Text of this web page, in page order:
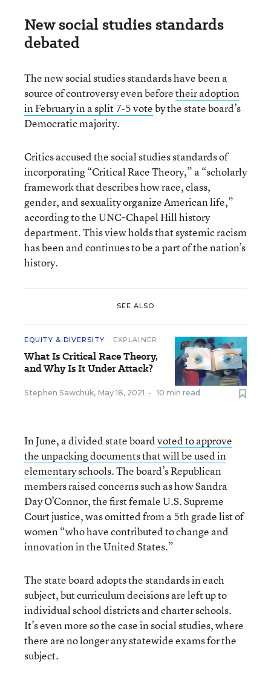
New social studies standards
debated
The new social studies standards have been a
source of controversy even beforetheir adoption
in February in a split 7-5 voteby the state board’s
Democratic majority.
Critics accused the social studies standards of
incorporating “Critical Race Theory,” a “scholarly
framework that describes how race, class,
gender, and sexuality organize American life,”
according to the UNC-Chapel Hill history
department. This view holds that systemic racism
has been and continues to be a part of the nation’s
history.
SEE ALSO
EQUITY & DIVERSITY EXPLAINER
What Is Critical Race Theory,
and Why Is It Under Attack?
Stephen Sawchuk, May 18, 2021 • 10 min read
In June, a divided state boardvoted to approve
the unpacking documents that will be used in
elementary schools. The board’s Republican
members raised concerns such as how Sandra
Day O’Connor, the first female U.S. Supreme
Court justice, was omitted from a 5th grade list of
women “who have contributed to change and
innovation in the United States.”
The state board adopts the standards in each
subject, but curriculum decisions are left up to
individual school districts and charter schools.
It’s even more so the case in social studies, where
there are no longer any statewide exams for the
subject.